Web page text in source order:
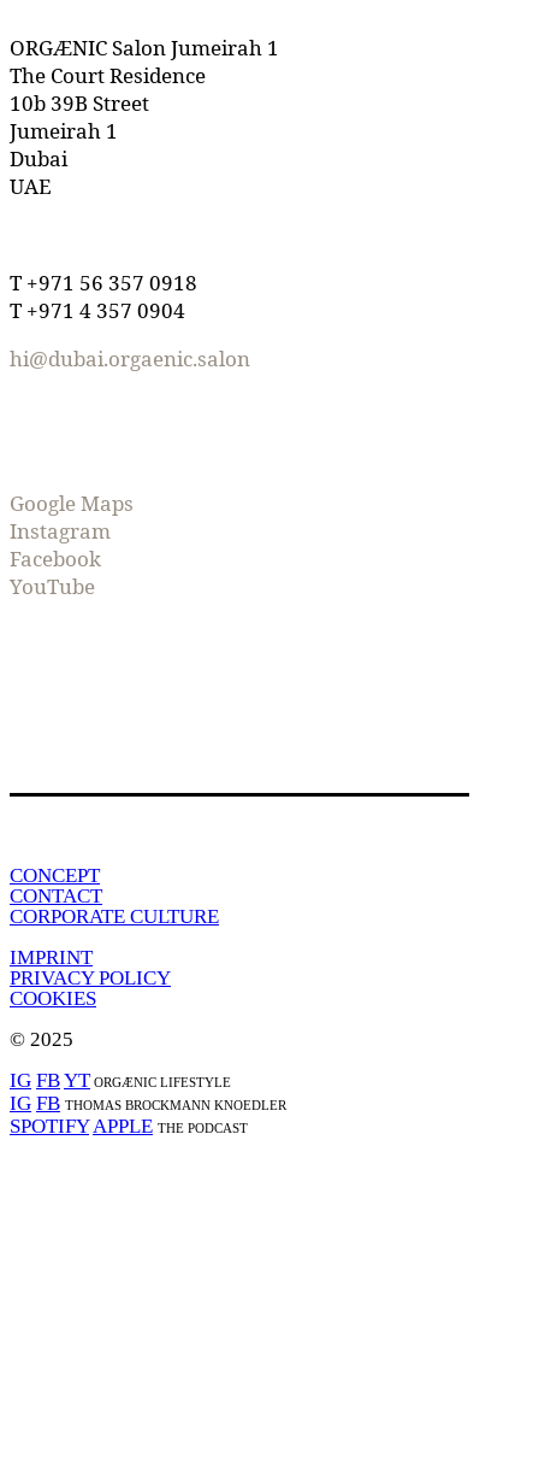
ORGÆNIC Salon Jumeirah 1
The Court Residence
10b 39B Street
Jumeirah 1
Dubai
UAE
T +971 56 357 0918
T +971 4 357 0904
hi@dubai.orgaenic.salon
Google Maps
Instagram
Facebook
YouTube
CONCEPT
CONTACT
CORPORATE CULTURE
IMPRINT
PRIVACY POLICY
COOKIES
© 2025
IG FBYTORGÆNIC LIFESTYLE
IG FB THOMAS BROCKMANN KNOEDLER
SPOTIFY APPLE THE PODCAST